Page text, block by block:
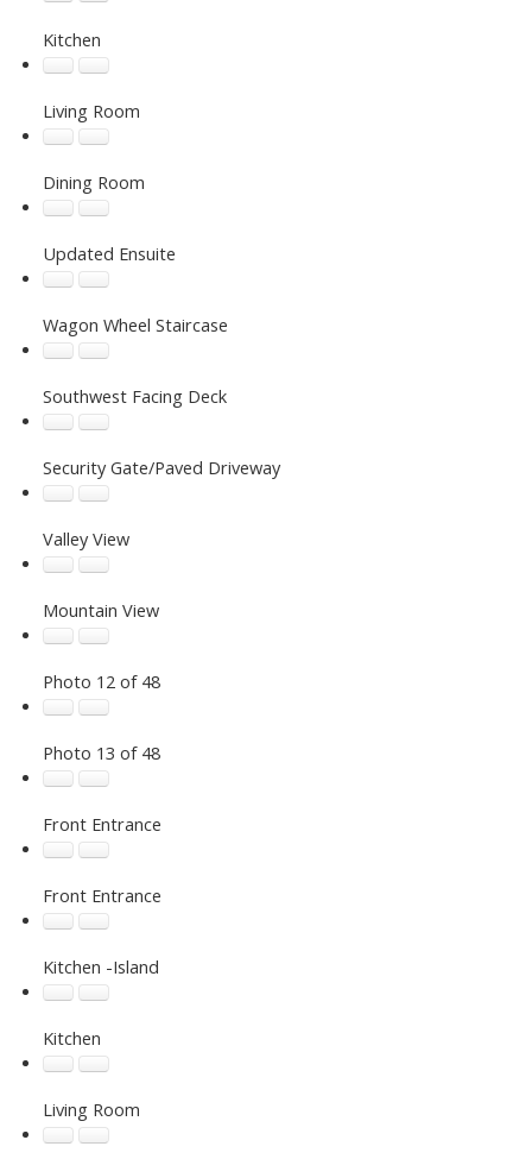
Kitchen
Living Room
Dining Room
Updated Ensuite
Wagon Wheel Staircase
Southwest Facing Deck
Security Gate/Paved Driveway
Valley View
Mountain View
Photo 12 of 48
Photo 13 of 48
Front Entrance
Front Entrance
Kitchen -Island
Kitchen
Living Room